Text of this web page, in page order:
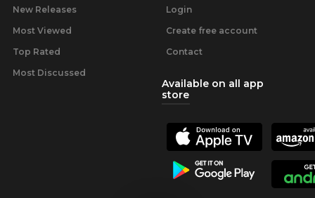
New Releases
Most Viewed
Top Rated
Most Discussed
Login
Create free account
Contact
Available on all app
store